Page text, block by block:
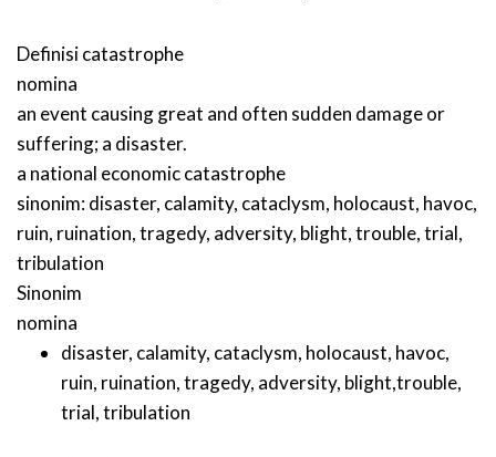
Definisicatastrophe
nomina
an event causing great and often sudden damage or
suffering; a disaster.
a national economic catastrophe
sinonim:disaster, calamity, cataclysm, holocaust, havoc,
ruin, ruination,tragedy, adversity, blight,trouble,trial,
tribulation
Sinonim
nomina
disaster, calamity, cataclysm, holocaust, havoc,
ruin, ruination,tragedy, adversity, blight,trouble,
trial,tribulation